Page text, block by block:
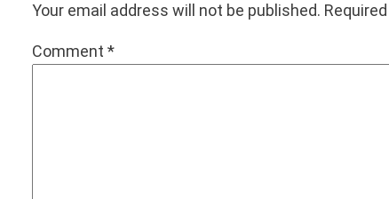
Your email address will not be published.
Comment *